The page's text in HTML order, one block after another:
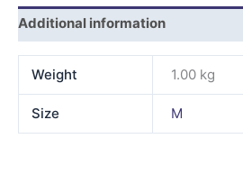
Additional information
Weight 1.00 kg
Size M